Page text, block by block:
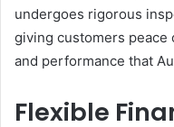
undergoes rigorous
giving customers
and performance that
Flexible